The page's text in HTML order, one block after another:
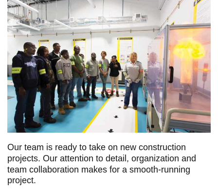
Our team is ready to take on new construction
projects. Our attention to detail, organization and
team collaboration makes for a smooth-running
project.